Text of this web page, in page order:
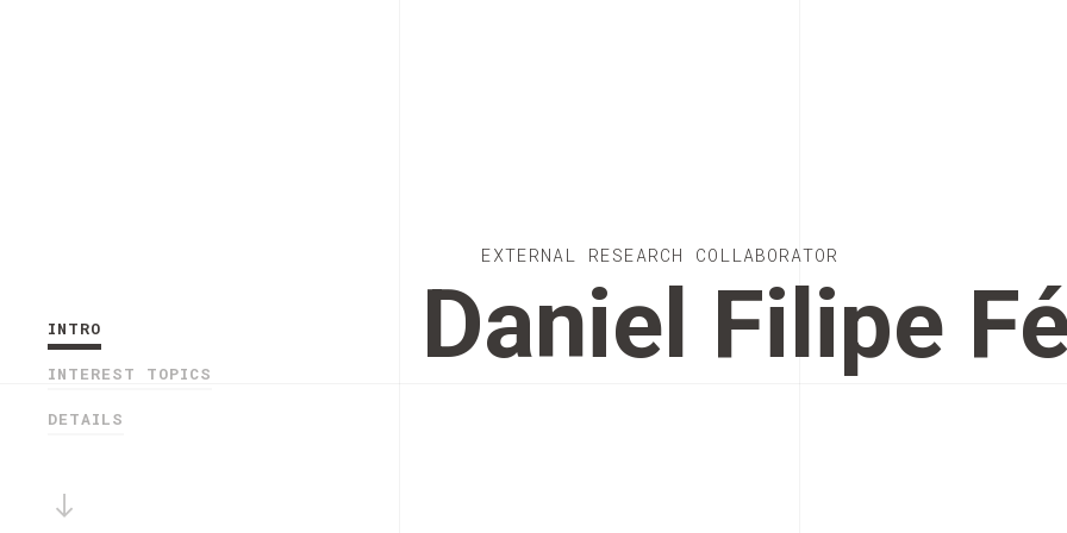
EXTERNAL RESEARCH COLLABORATOR
Daniel Filipe
INTRO
INTEREST TOPICS
DETAILS